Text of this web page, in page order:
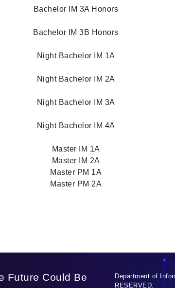
Bachelor IM 3A Honors
Bachelor IM 3B Honors
Night Bachelor IM 1A
Night Bachelor IM 2A
Night Bachelor IM 3A
Night Bachelor IM 4A
Master IM 1A
Master IM 2A
Master PM 1A
Master PM 2A
Future Could Be
Department of
RESERVED.